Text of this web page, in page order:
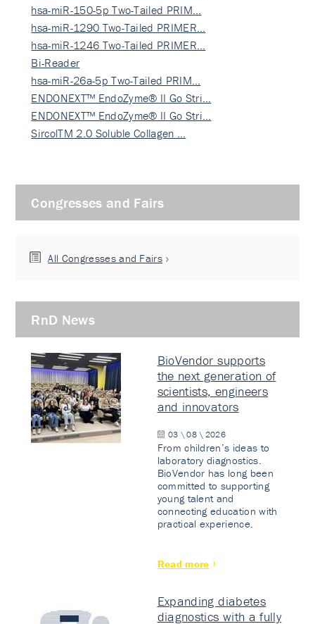
hsa-miR-150-5p Two-Tailed PRIM…
hsa-miR-1290 Two-Tailed PRIMER…
hsa-miR-1246 Two-Tailed PRIMER…
Bi-Reader
hsa-miR-26a-5p Two-Tailed PRIM…
ENDONEXT™ EndoZyme® II Go Stri…
ENDONEXT™ EndoZyme® II Go Stri…
SircolTM 2.0 Soluble Collagen …
Congresses and Fairs
All Congresses and Fairs
RnD News
BioVendor supports
the next generation of
scientists, engineers
and innovators
03 \ 08 \ 2026
From children’s ideas to
laboratory diagnostics.
BioVendor has long been
committed to supporting
young talent and
connecting education with
practical experience.
Read more
Expanding diabetes
diagnostics with a fully